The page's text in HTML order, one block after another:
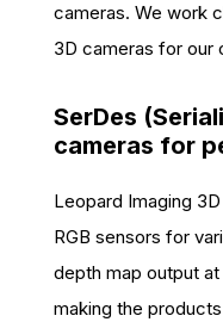
cameras. We work
3D cameras for our
SerDes
cameras for
Leopard Imaging
RGB sensors for
depth map output at
making the